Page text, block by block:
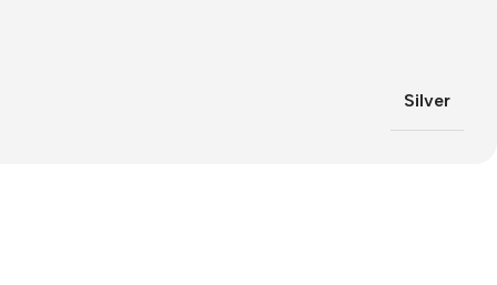
Silver